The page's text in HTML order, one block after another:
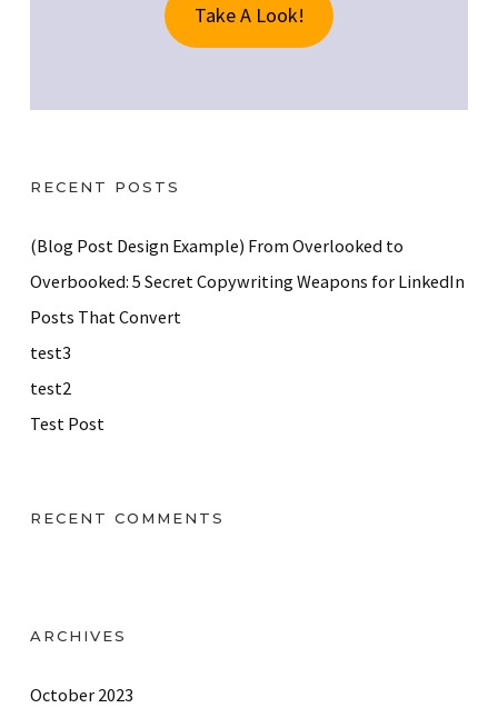
Take A Look!
RECENT POSTS
(Blog Post Design Example) From Overlooked to
Overbooked: 5 Secret Copywriting Weapons for LinkedIn
Posts That Convert
test3
test2
Test Post
RECENT COMMENTS
ARCHIVES
October 2023